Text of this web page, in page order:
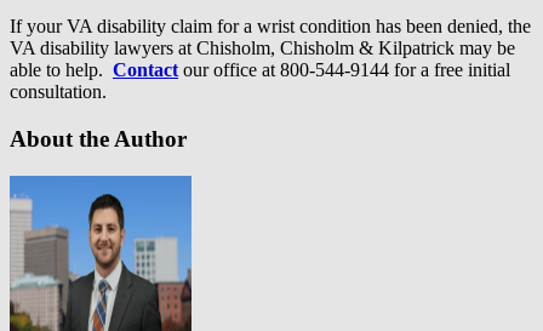
If your VA disability claim for a wrist condition has been denied, the
VA disability lawyers at Chisholm, Chisholm & Kilpatrick may be
able to help. Contact our office at 800-544-9144 for a free initial
consultation.
About the Author